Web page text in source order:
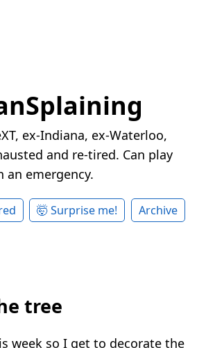
ex-Indiana, ex-Waterloo,
and re-tired. Can play
emergency.
🤯 Surprise me!
Archive
tree
week so I get to decorate the